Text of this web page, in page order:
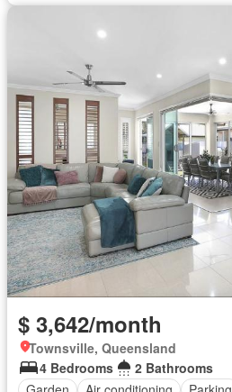
$ 3,642/month
Townsville, Queensland
4 Bedrooms
2 Bathrooms